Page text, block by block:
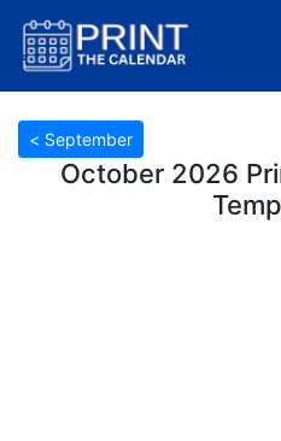
< September
October 2026